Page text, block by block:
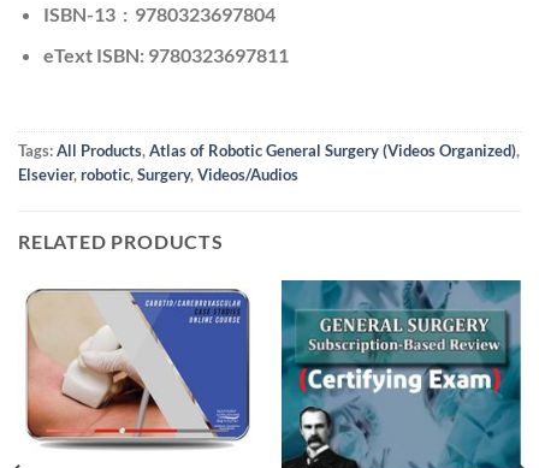
ISBN-13 ‏ : ‎ 9780323697804
eText ISBN: 9780323697811
Tags:All Products,Atlas of Robotic General Surgery (Videos Organized),
Elsevier,robotic,Surgery,Videos/Audios
RELATED PRODUCTS